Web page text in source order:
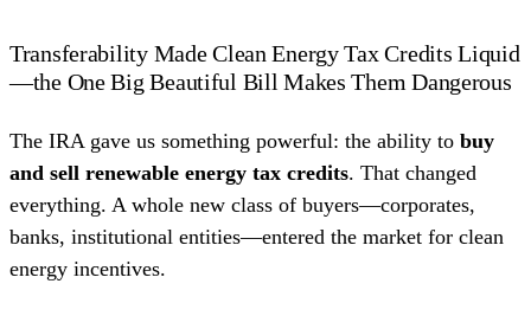
Transferability Made Clean Energy Tax Credits Liquid
—the One Big Beautiful Bill Makes Them Dangerous
The IRA gave us something powerful: the ability to buy
and sell renewable energy tax credits. That changed
everything. A whole new class of buyers—corporates,
banks, institutional entities—entered the market for clean
energy incentives.